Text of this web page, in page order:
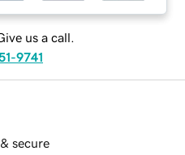
us a call.
9741
secure